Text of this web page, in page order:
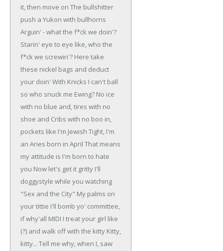
it, then move on The bullshitter
push a Yukon with bullhorns
Arguin' - what the f*ck we doin'?
Starin' eye to eye like, who the
f*ck we screwin'? Here take
these nickel bags and deduct
your doin' With Knicks I can't ball
so who snuck me Ewing? No ice
with no blue and, tires with no
shoe and Cribs with no boo in,
pockets like I'm Jewish Tight, I'm
an Aries born in April That means
my attitude is I'm born to hate
you Now let's get it gritty I'll
doggystyle while you watching
"Sex and the City" My palms on
your tittie I'll bomb yo' committee,
if why'all MIDI I treat your girl like
(?) and walk off with the kitty Kitty,
kitty... Tell me why, when I, saw